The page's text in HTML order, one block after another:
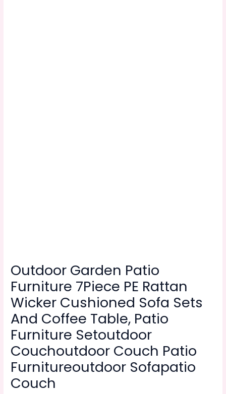
Outdoor Garden Patio
Furniture 7Piece PE Rattan
Wicker Cushioned Sofa Sets
And Coffee Table, Patio
Furniture Setoutdoor
Couchoutdoor Couch Patio
Furnitureoutdoor Sofapatio
Couch